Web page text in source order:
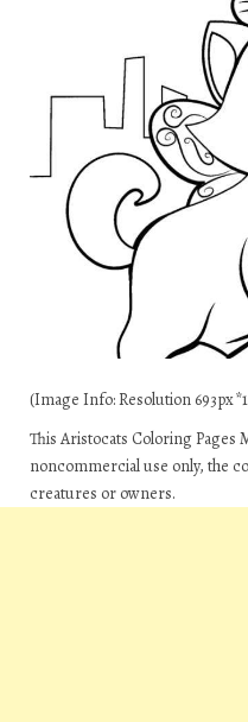
(Image Info: Resolution
This Aristocats Coloring Pages
noncommercial use only, the
creatures or owners.